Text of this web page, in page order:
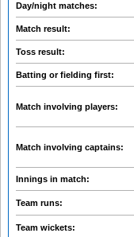
Day/night matches:
Match result:
Toss result:
Batting or fielding first:
Match involving players:
Match involving captains:
Innings in match:
Team runs:
Team wickets: